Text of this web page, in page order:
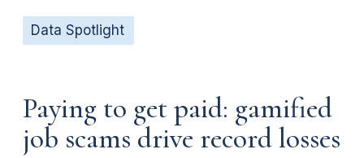
Data Spotlight
Paying to get paid: gamified
job scams drive record losses